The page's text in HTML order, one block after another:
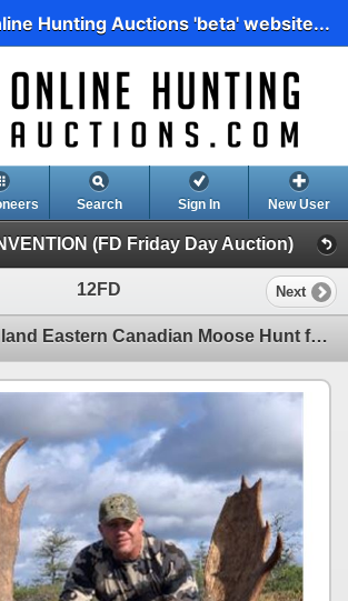
Hunting Auctions 'beta' website...
Search Sign In New User
(FD Friday Day Auction)
12FD Next
7-day Newfoundland Eastern Canadian Moose Hunt for One Hunter